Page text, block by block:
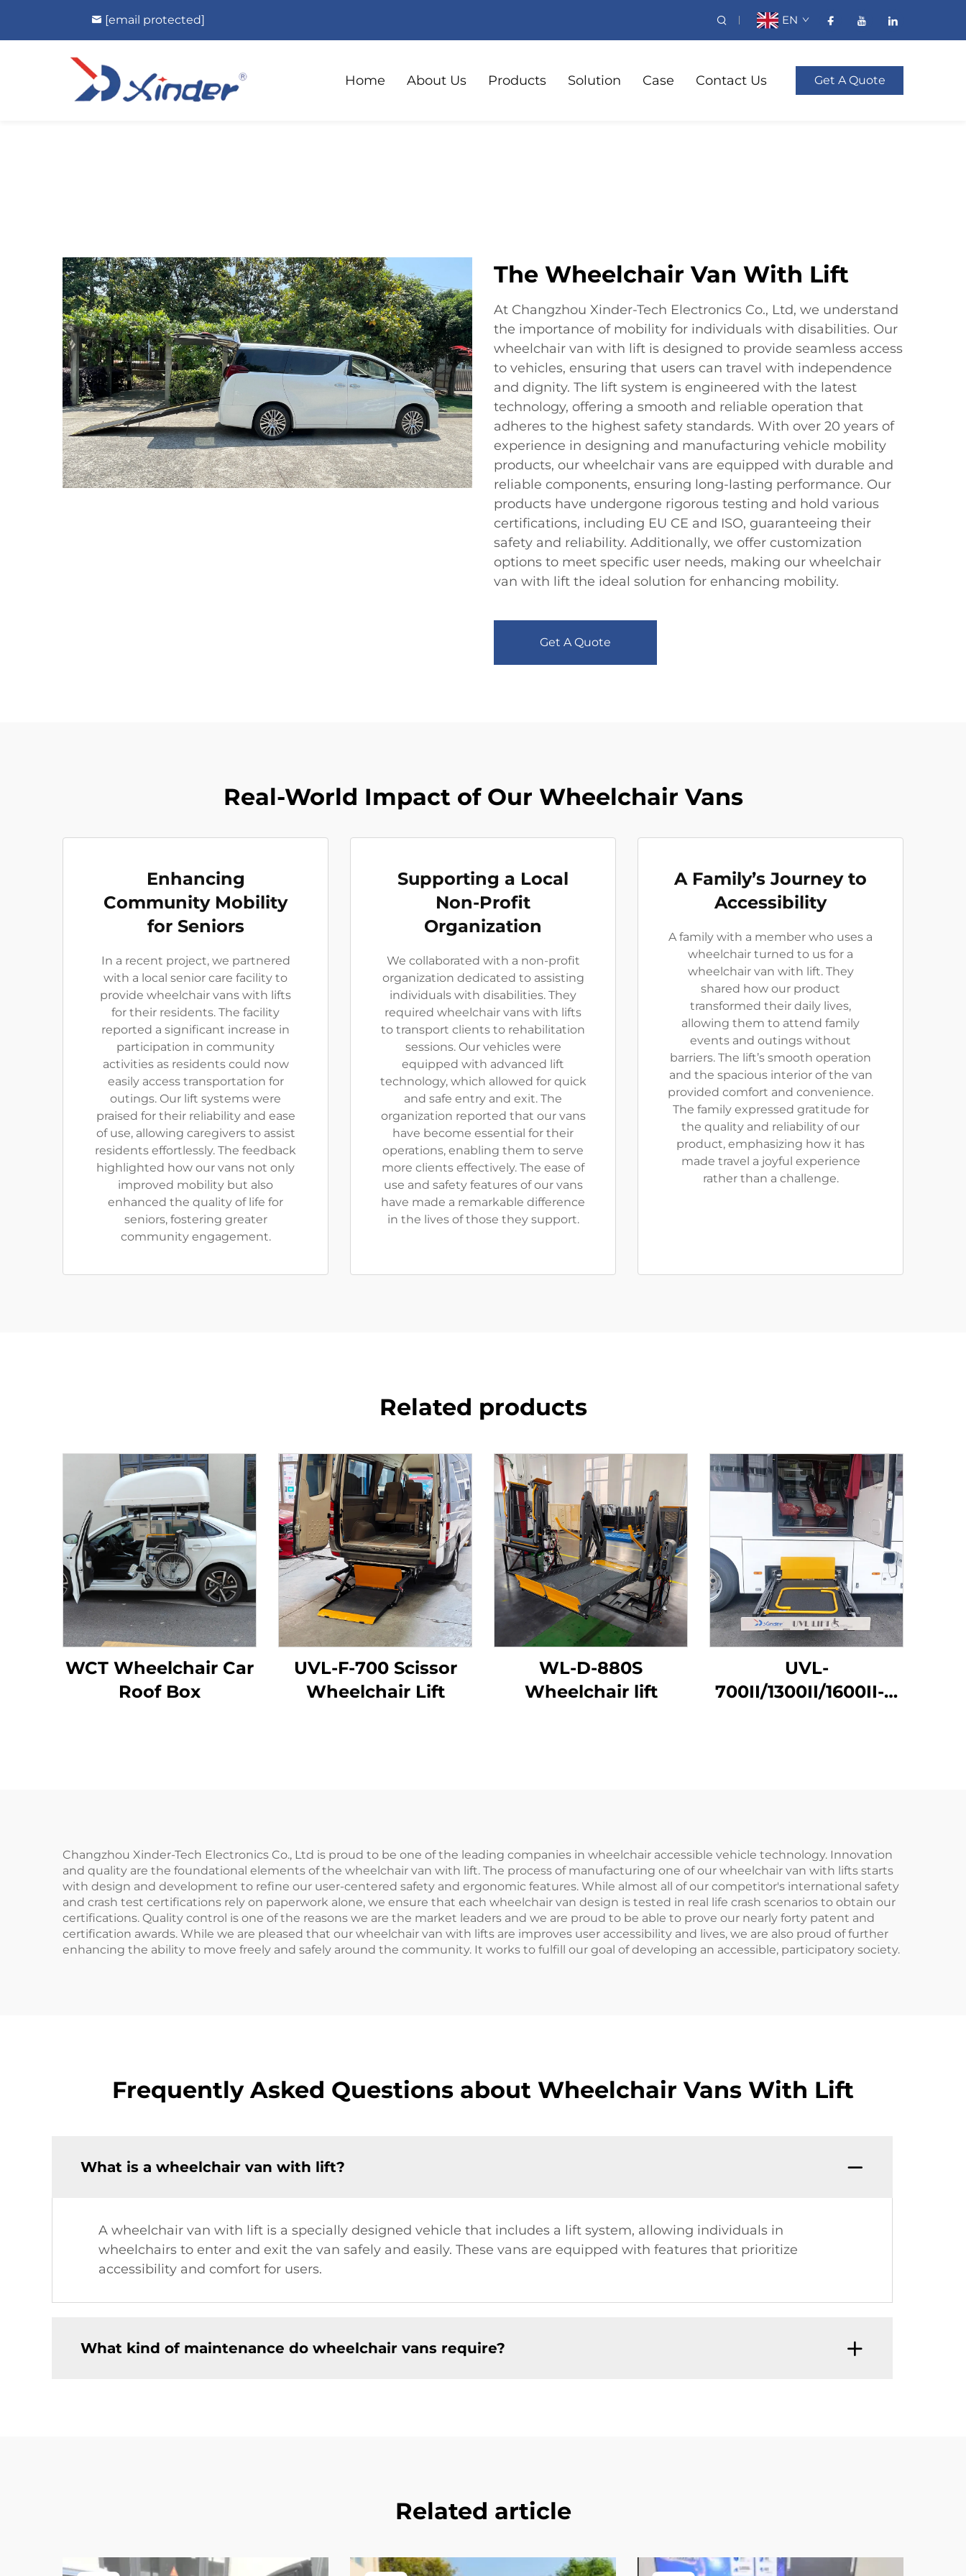
[email protected] EN
Home About Us Products Solution Case Contact Us Get A Quote
The Wheelchair Van With Lift
At Changzhou Xinder-Tech Electronics Co., Ltd, we understand
the importance of mobility for individuals with disabilities. Our
wheelchair van with lift is designed to provide seamless access
to vehicles, ensuring that users can travel with independence
and dignity. The lift system is engineered with the latest
technology, offering a smooth and reliable operation that
adheres to the highest safety standards. With over 20 years of
experience in designing and manufacturing vehicle mobility
products, our wheelchair vans are equipped with durable and
reliable components, ensuring long-lasting performance. Our
products have undergone rigorous testing and hold various
certifications, including EU CE and ISO, guaranteeing their
safety and reliability. Additionally, we offer customization
options to meet specific user needs, making our wheelchair
van with lift the ideal solution for enhancing mobility.
Get A Quote
Real-World Impact of Our Wheelchair Vans
Enhancing
Community Mobility
for Seniors
In a recent project, we partnered
with a local senior care facility to
provide wheelchair vans with lifts
for their residents. The facility
reported a significant increase in
participation in community
activities as residents could now
easily access transportation for
outings. Our lift systems were
praised for their reliability and ease
of use, allowing caregivers to assist
residents effortlessly. The feedback
highlighted how our vans not only
improved mobility but also
enhanced the quality of life for
seniors, fostering greater
community engagement.
Supporting a Local
Non-Profit
Organization
We collaborated with a non-profit
organization dedicated to assisting
individuals with disabilities. They
required wheelchair vans with lifts
to transport clients to rehabilitation
sessions. Our vehicles were
equipped with advanced lift
technology, which allowed for quick
and safe entry and exit. The
organization reported that our vans
have become essential for their
operations, enabling them to serve
more clients effectively. The ease of
use and safety features of our vans
have made a remarkable difference
in the lives of those they support.
A Family’s Journey to
Accessibility
A family with a member who uses a
wheelchair turned to us for a
wheelchair van with lift. They
shared how our product
transformed their daily lives,
allowing them to attend family
events and outings without
barriers. The lift’s smooth operation
and the spacious interior of the van
provided comfort and convenience.
The family expressed gratitude for
the quality and reliability of our
product, emphasizing how it has
made travel a joyful experience
rather than a challenge.
Related products
WCT Wheelchair Car
Roof Box
UVL-F-700 Scissor
Wheelchair Lift
WL-D-880S
Wheelchair lift
UVL-
700II/1300II/1600II-H
Changzhou Xinder-Tech Electronics Co., Ltd is proud to be one of the leading companies in wheelchair accessible vehicle technology. Innovation
and quality are the foundational elements of the wheelchair van with lift. The process of manufacturing one of our wheelchair van with lifts starts
with design and development to refine our user-centered safety and ergonomic features. While almost all of our competitor's international safety
and crash test certifications rely on paperwork alone, we ensure that each wheelchair van design is tested in real life crash scenarios to obtain our
certifications. Quality control is one of the reasons we are the market leaders and we are proud to be able to prove our nearly forty patent and
certification awards. While we are pleased that our wheelchair van with lifts are improves user accessibility and lives, we are also proud of further
enhancing the ability to move freely and safely around the community. It works to fulfill our goal of developing an accessible, participatory society.
Frequently Asked Questions about Wheelchair Vans With Lift
What is a wheelchair van with lift?
A wheelchair van with lift is a specially designed vehicle that includes a lift system, allowing individuals in
wheelchairs to enter and exit the van safely and easily. These vans are equipped with features that prioritize
accessibility and comfort for users.
What kind of maintenance do wheelchair vans require?
Related article